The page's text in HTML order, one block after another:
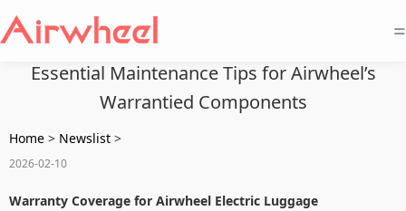
=
Essential Maintenance Tips for Airwheel’s
Warrantied Components
Home > Newslist >
2026-02-10
Warranty Coverage for Airwheel Electric Luggage